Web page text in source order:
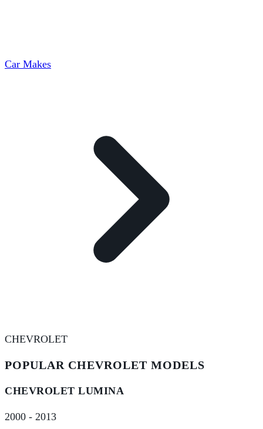
Car Makes
CHEVROLET
POPULAR CHEVROLET MODELS
CHEVROLET LUMINA
2000 - 2013